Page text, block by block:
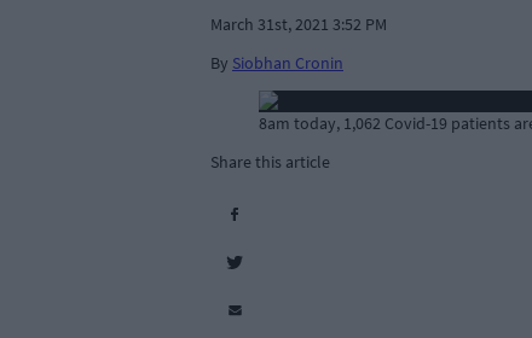
March 31st, 2021 3:52 PM
By Siobhan Cronin
8am today, 1,062 Covid-19 patients
Share this article